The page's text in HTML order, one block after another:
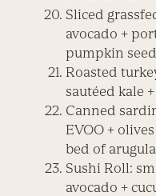
Sliced
avocado +
pumpkin
Roasted
sautéed kale
Canned
EVOO +
bed of arugula
Sushi Roll:
avocado +